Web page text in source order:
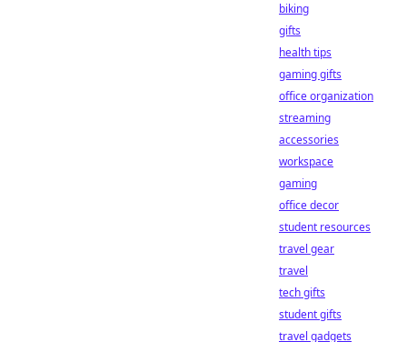
biking
gifts
health tips
gaming gifts
office organization
streaming
accessories
workspace
gaming
office decor
student resources
travel gear
travel
tech gifts
student gifts
travel gadgets